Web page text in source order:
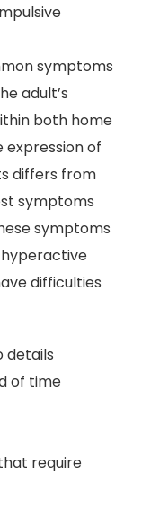
symptoms
adult’s
both home
expression of
differs from
symptoms
symptoms
difficulties
details
of time
require